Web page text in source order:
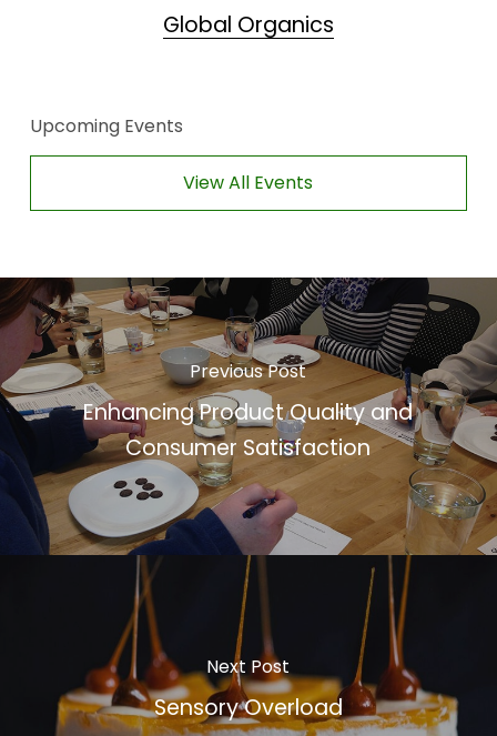
Global Organics
Upcoming Events
View All Events
Previous Post
Enhancing Product Quality and
Consumer Satisfaction
Next Post
Sensory Overload